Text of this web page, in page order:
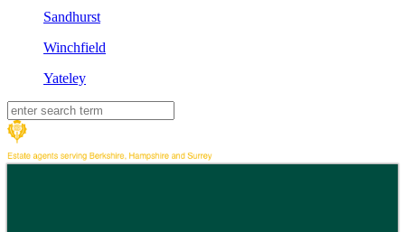
Sandhurst
Winchfield
Yateley